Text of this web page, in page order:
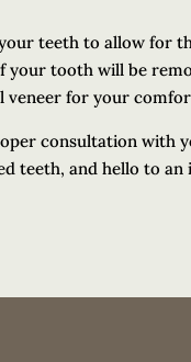
teeth to allow for
your tooth will be
veneer for your
consultation with
teeth, and hello to an